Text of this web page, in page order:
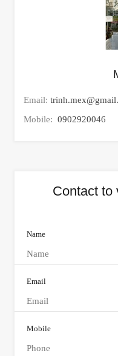
Email:
Mobile: 0902920046
Contact to
Name
Email
Mobile